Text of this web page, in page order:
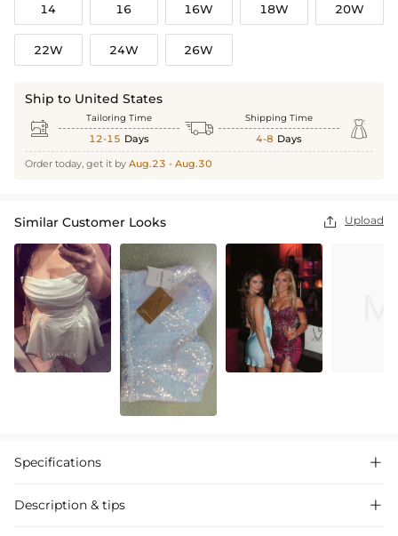
14 16 16W 18W 20W
22W 24W 26W
Ship to United States
 Tailoring Time
12-15 Days  Shipping Time
4-8 Days 
Order today, get it by Aug.23 - Aug.30
Similar Customer Looks  Upload
Specifications 
Description & tips 